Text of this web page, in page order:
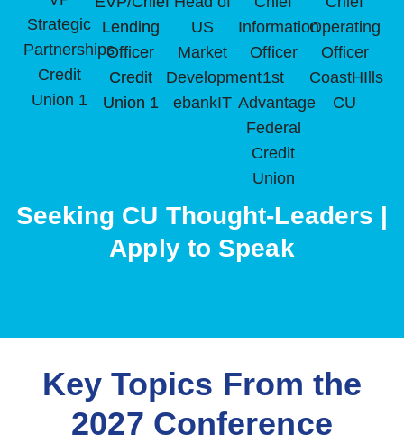
Strategic
Partnerships
Credit
Union 1
Lending
Officer
Credit
Union 1
US
Market
Development
ebankIT
Information
Officer
1st
Advantage
Federal
Credit
Union
Operating
Officer
CoastHIlls
CU
Seeking CU Thought-Leaders |
Apply to Speak
Key Topics From the
2027 Conference